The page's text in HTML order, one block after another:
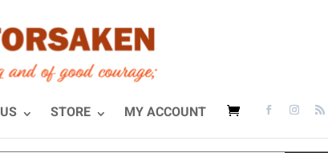
STORE MY ACCOUNT